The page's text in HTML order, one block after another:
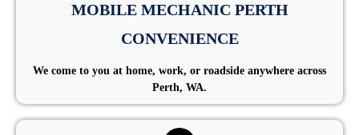
MOBILE MECHANIC PERTH
CONVENIENCE
We come to you at home, work, or roadside anywhere across
Perth, WA.